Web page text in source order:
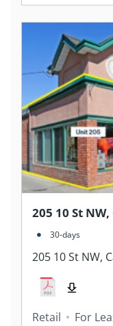
205 10 St
Canada
30-days
205 10 St NW,
Retail For